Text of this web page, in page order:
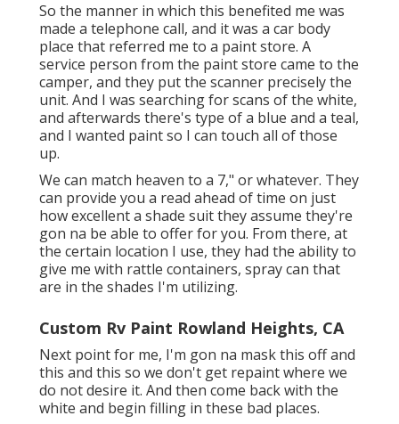
So the manner in which this benefited me was
made a telephone call, and it was a car body
place that referred me to a paint store. A
service person from the paint store came to the
camper, and they put the scanner precisely the
unit. And I was searching for scans of the white,
and afterwards there's type of a blue and a teal,
and I wanted paint so I can touch all of those
up.
We can match heaven to a 7," or whatever. They
can provide you a read ahead of time on just
how excellent a shade suit they assume they're
gon na be able to offer for you. From there, at
the certain location I use, they had the ability to
give me with rattle containers, spray can that
are in the shades I'm utilizing.
Custom Rv Paint Rowland Heights, CA
Next point for me, I'm gon na mask this off and
this and this so we don't get repaint where we
do not desire it. And then come back with the
white and begin filling in these bad places.